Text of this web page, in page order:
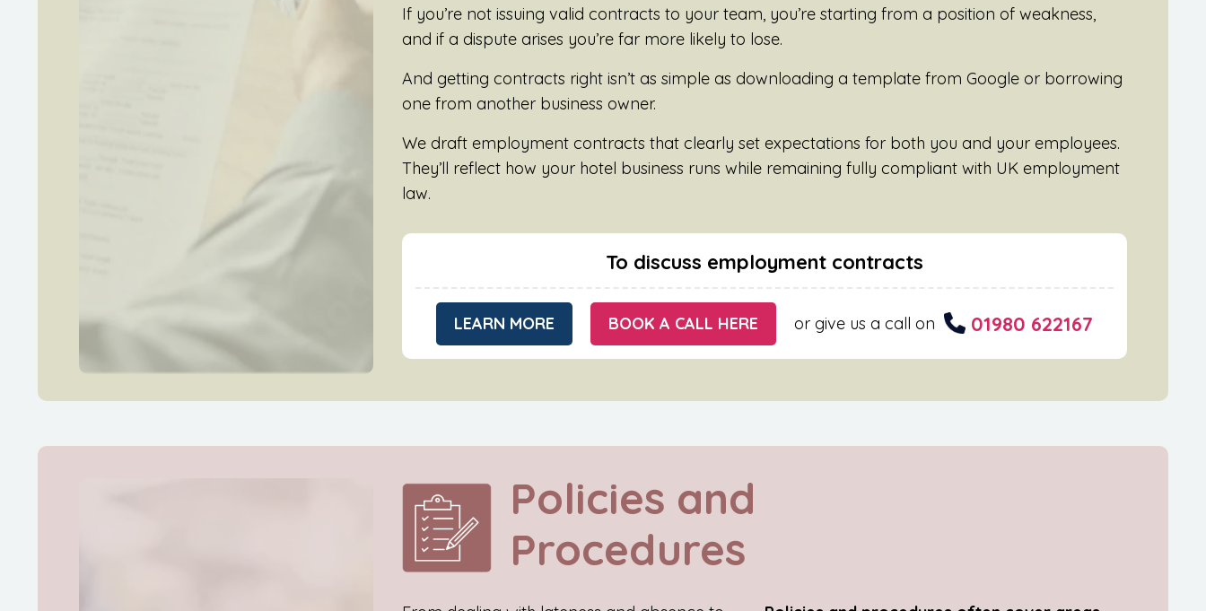
If you’re not issuing valid contracts to your team, you’re starting from a position of weakness,
and if a dispute arises you’re far more likely to lose.
And getting contracts right isn’t as simple as downloading a template from Google or borrowing
one from another business owner.
We draft employment contracts that clearly set expectations for both you and your employees.
They’ll reflect how your hotel business runs while remaining fully compliant with UK employment
law.
To discuss employment contracts
LEARN MORE BOOK A CALL HERE or give us a call on 01980 622167
Policies and
Procedures